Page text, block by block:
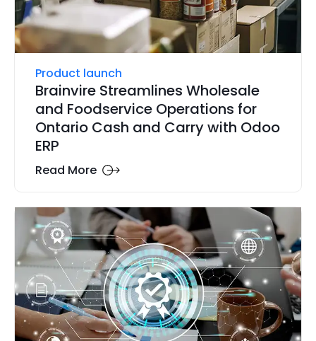
Product launch
Brainvire Streamlines Wholesale
and Foodservice Operations for
Ontario Cash and Carry with Odoo
ERP
Read More